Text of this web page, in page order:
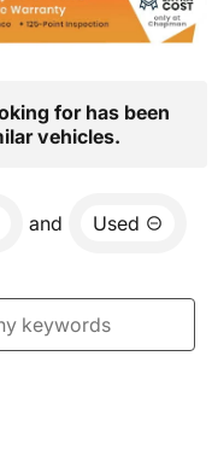
for has been
vehicles.
and Used